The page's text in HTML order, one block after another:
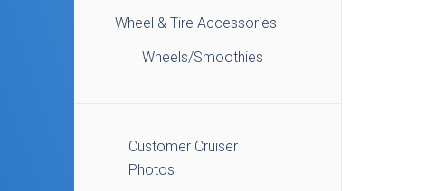
Wheel & Tire Accessories
Wheels/Smoothies
Customer Cruiser
Photos